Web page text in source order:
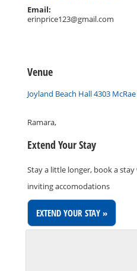
Email:
erinprice123@gmail.com
Venue
Joyland Beach Hall 4303
Ramara,
Extend Your Stay
Stay a little longer, book a
inviting accomodations